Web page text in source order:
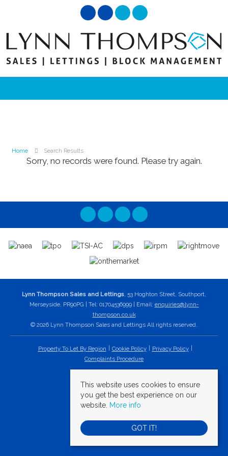
Home Search Results
Sorry, no records were found. Please try again.
Lynn Thompson Sales and Lettings, 53 Hoghton Street, Southport,
Merseyside, PR90PG | Tel: 01704536999 | Email: enquiries@lynn-
thompson.co.uk
© 2026 Lynn Thompson Sales and Lettings All rights reserved.
Property To Let By Region Cookie Policy
Privacy Policy
Complaints Procedure
This website uses cookies to ensure
you get the best experience on our
website. More info
GOT IT!